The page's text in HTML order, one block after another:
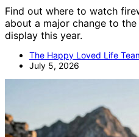
Find out where to watch
about a major change to
display this year.
The Happy Loved Life
July 5, 2026